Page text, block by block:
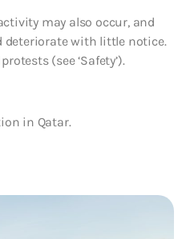
may also occur, and
deteriorate with little notice.
(see ‘Safety’).
in Qatar.